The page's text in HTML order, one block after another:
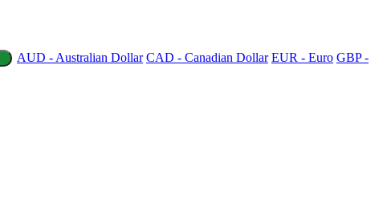
AUD - Australian Dollar CAD - Canadian Dollar EUR - Euro GBP -